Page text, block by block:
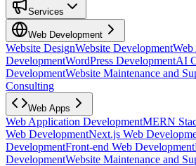
Services
Web Development
Website DesignWebsite Development
DevelopmentWordPress DevelopmentAI
DevelopmentWebsite Maintenance and
Consulting
Web Apps
Web Application DevelopmentMERN
Web DevelopmentNext.js Web
DevelopmentFront-end Web Development
DevelopmentWebsite Maintenance and